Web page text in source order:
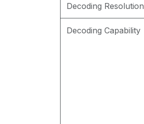
Decoding Resolution
Decoding Capability